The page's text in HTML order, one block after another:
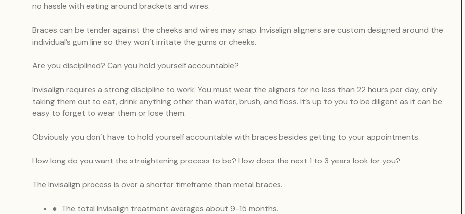
no hassle with eating around brackets and wires.
Braces can be tender against the cheeks and wires may snap. Invisalign aligners are custom designed around the
individual’s gum line so they won’t irritate the gums or cheeks.
Are you disciplined? Can you hold yourself accountable?
Invisalign requires a strong discipline to work. You must wear the aligners for no less than 22 hours per day, only
taking them out to eat, drink anything other than water, brush, and floss. It’s up to you to be diligent as it can be
easy to forget to wear them or lose them.
Obviously you don’t have to hold yourself accountable with braces besides getting to your appointments.
How long do you want the straightening process to be? How does the next 1 to 3 years look for you?
The Invisalign process is over a shorter timeframe than metal braces.
● The total Invisalign treatment averages about 9-15 months.